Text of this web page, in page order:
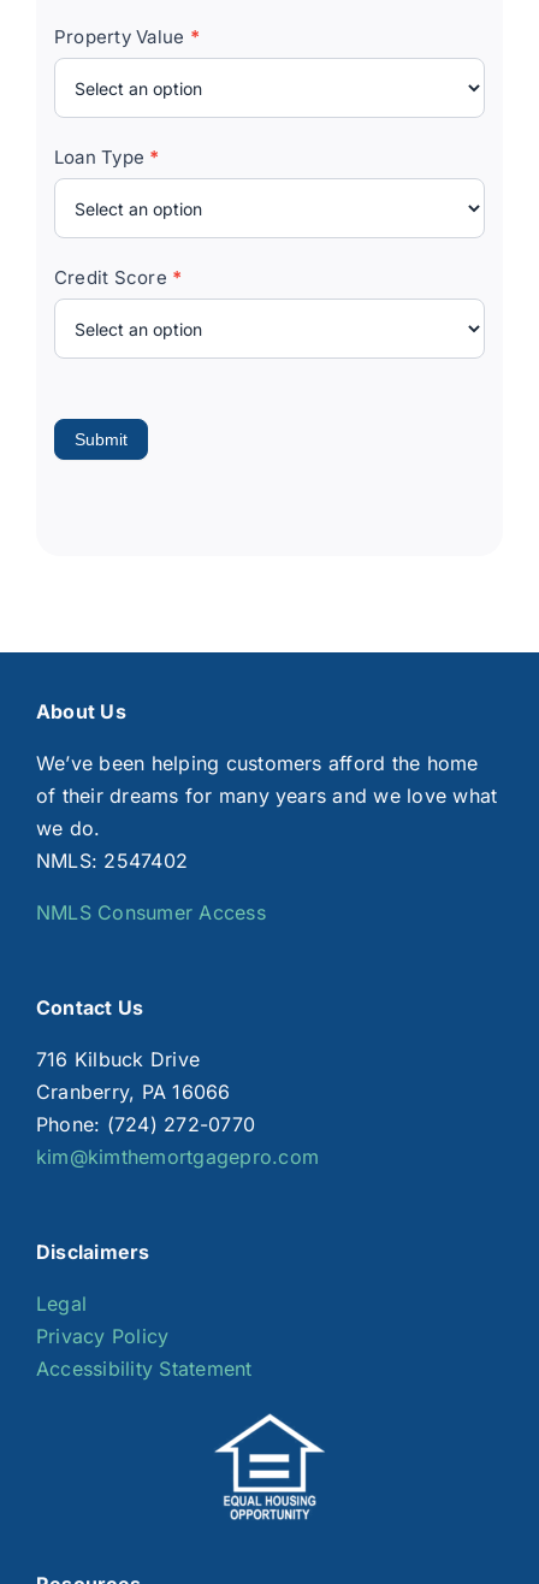
Property Value *
Loan Type *
Credit Score *
Submit
About Us
We’ve been helping customers afford the home
of their dreams for many years and we love what
we do.
NMLS: 2547402
NMLS Consumer Access
Contact Us
716 Kilbuck Drive
Cranberry, PA 16066
Phone: (724) 272-0770
kim@kimthemortgagepro.com
Disclaimers
Legal
Privacy Policy
Accessibility Statement